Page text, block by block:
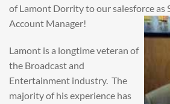
of Lamont Dorrity to our salesforce as
Account Manager!
Lamont is a longtime veteran of
the Broadcast and
Entertainment industry. The
majority of his experience has